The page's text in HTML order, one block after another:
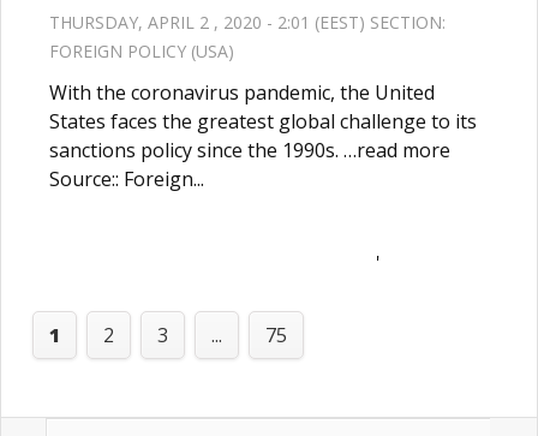
THURSDAY, APRIL 2 , 2020 - 2:01 (EEST) SECTION:
FOREIGN POLICY (USA)
With the coronavirus pandemic, the United
States faces the greatest global challenge to its
sanctions policy since the 1990s. …read more
Source:: Foreign...
'
1 2 3 ... 75